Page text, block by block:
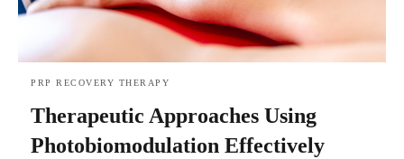
PRP RECOVERY THERAPY
Therapeutic Approaches Using
Photobiomodulation Effectively